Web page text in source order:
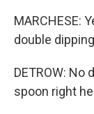
MARCHESE:
double
DETROW:
spoon right